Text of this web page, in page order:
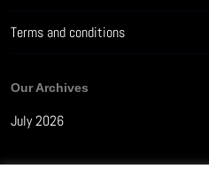
Terms and conditions
Our Archives
July 2026
How Much Sleep Do You Really